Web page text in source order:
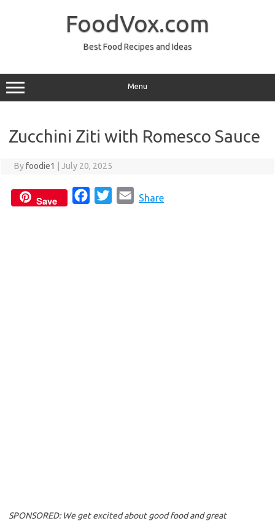
FoodVox.com
Best Food Recipes and Ideas
Menu
Zucchini Ziti with Romesco Sauce
Byfoodie1 July 20, 2025
Save Share
SPONSORED: We get excited about good food and great